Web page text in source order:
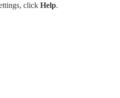
clickHelp.